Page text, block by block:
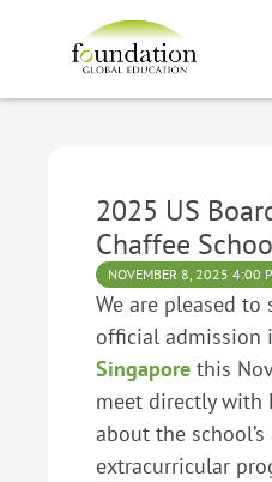
2025 US
Chaffee
NOVEMBER 8, 2025 4:00
We are pleased to
official admission
Singapore this
meet directly with
about the
extracurricular